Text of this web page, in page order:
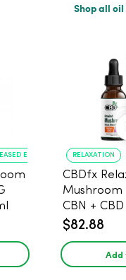
Shop all oil
ENERGY RELAXATION
CBDfx
Mushroom
CBN + CBD
$82.88
Add